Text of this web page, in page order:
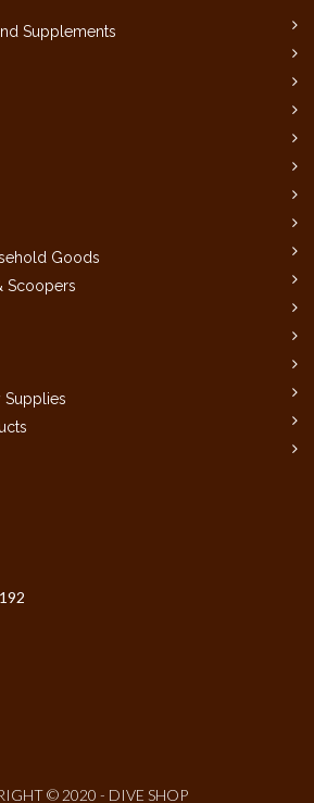
Supplements
Goods
Scoopers
Supplies
© 2020 - DIVE SHOP